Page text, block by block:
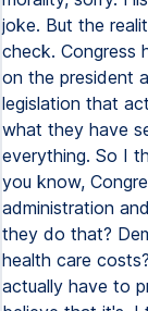
joke. But the
check. Congress
on the president
legislation that
what they have
everything. So I
you know,
administration
they do that?
health care
actually have to